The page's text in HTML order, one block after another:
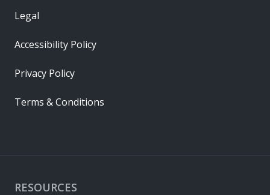
RESOURCES
Legal
Accessibility Policy
Privacy Policy
Terms & Conditions